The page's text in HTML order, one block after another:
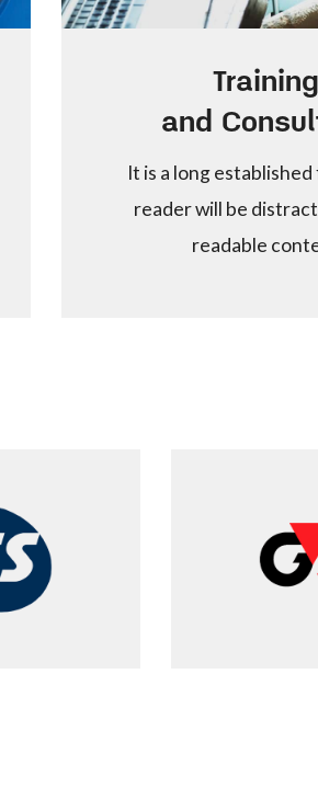
Training
and
It is a long
reader will be
readable